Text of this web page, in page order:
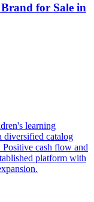
for Sale in
learning
diversified catalog
Positive cash flow and
platform with